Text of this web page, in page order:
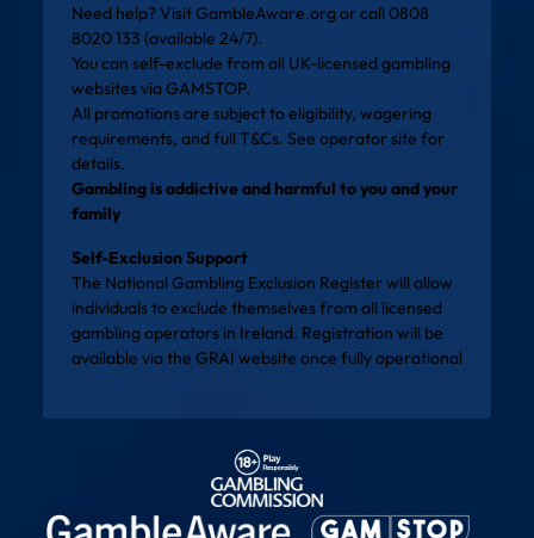
Need help? VisitGambleAware.org or call 0808
8020 133 (available 24/7).
You can self-exclude from all UK-licensed gambling
websites viaGAMSTOP.
All promotions are subject to eligibility, wagering
requirements, and full T&Cs. See operator site for
details.
Gambling is addictive and harmful to you and your
family
Self-Exclusion Support
The National Gambling Exclusion Register will allow
individuals to exclude themselves from all licensed
gambling operators in Ireland. Registration will be
available via the GRAI website once fully operational